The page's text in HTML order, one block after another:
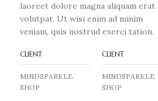
laoreet dolore magna aliquam erat
volutpat. Ut wisi enim ad minim
veniam, quis nostrud exerci tation.
CLIENT
MINDSPARKLE
SHOP
CLIENT
MINDSPARKLE
SHOP